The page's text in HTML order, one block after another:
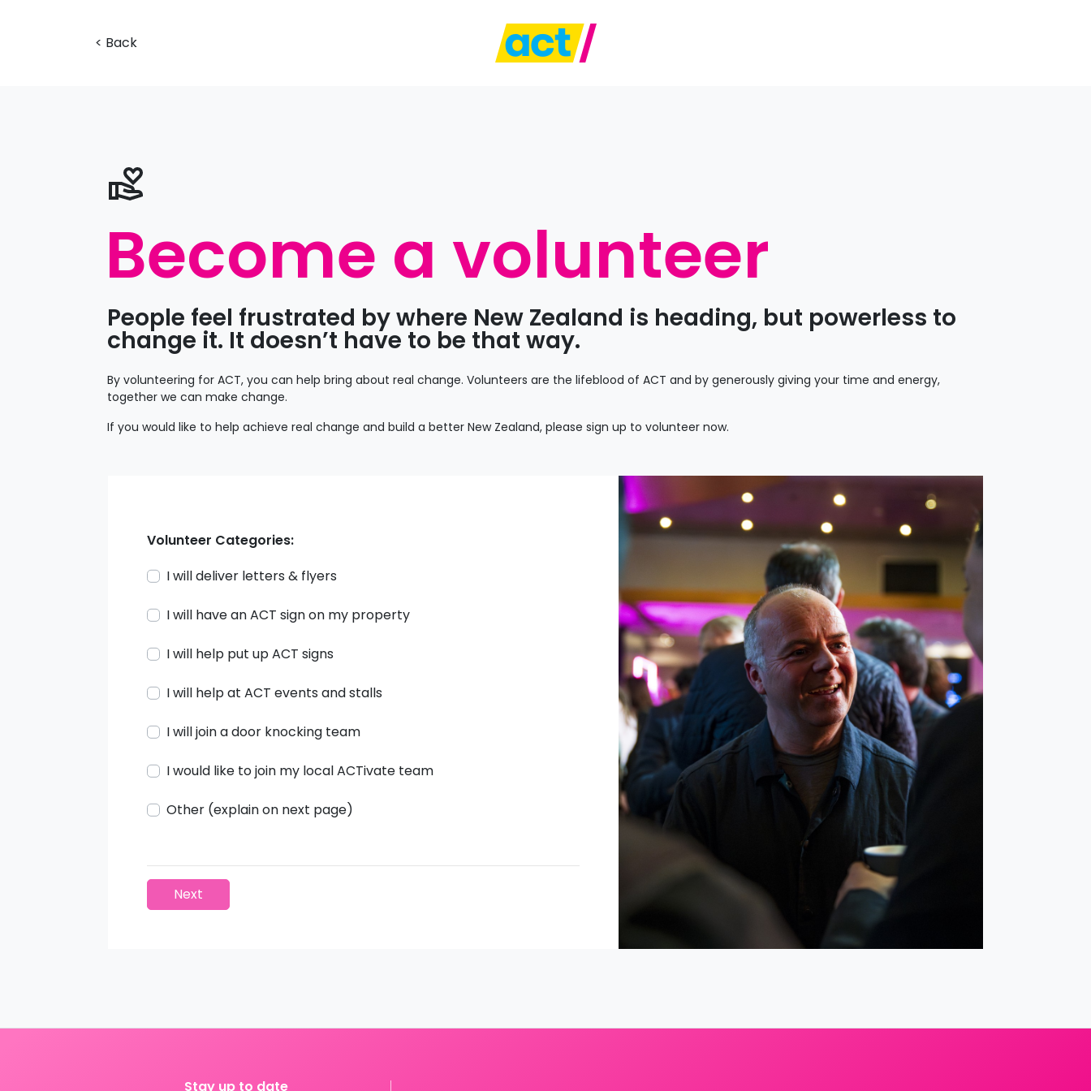
< Back
Become a volunteer
People feel frustrated by where New Zealand is heading, but powerless to
change it. It doesn’t have to be that way.
By volunteering for ACT, you can help bring about real change. Volunteers are the lifeblood of ACT and by generously giving your time and energy,
together we can make change.
If you would like to help achieve real change and build a better New Zealand, please sign up to volunteer now.
Volunteer Categories:
I will deliver letters & flyers
I will have an ACT sign on my property
I will help put up ACT signs
I will help at ACT events and stalls
I will join a door knocking team
I would like to join my local ACTivate team
Other (explain on next page)
Next
Stay up to date